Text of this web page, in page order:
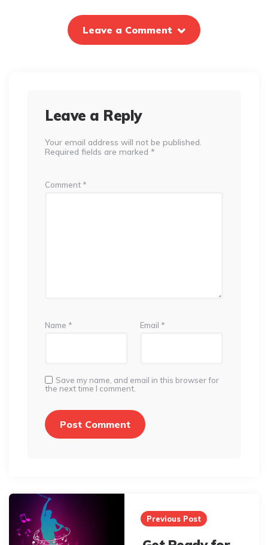
Leave a Comment
Leave a Reply
Your email address will not be published.
Required fields are marked *
Comment *
Name * Email *
Save my name, and email in this browser for
the next time I comment.
Post
navigation
Previous Post